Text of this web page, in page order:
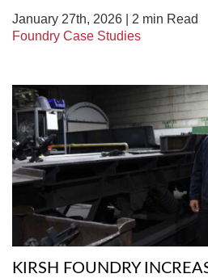
January 27th, 2026 | 2 min Read
Foundry Case Studies
KIRSH FOUNDRY